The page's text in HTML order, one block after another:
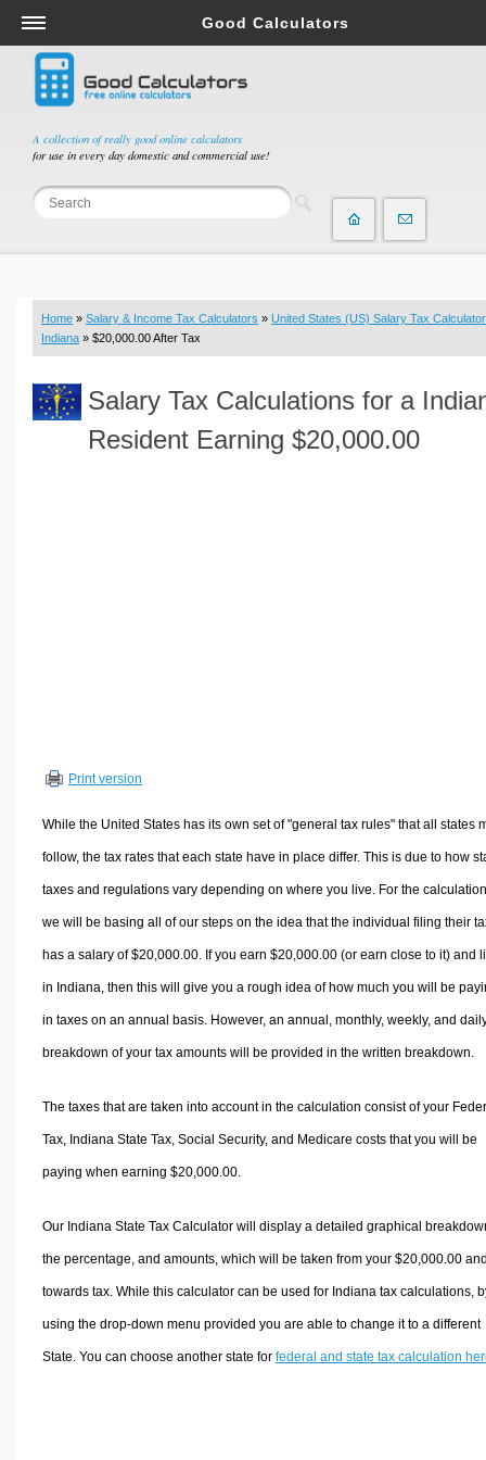
A collection of really good online calculators
for use in every day domestic and commercial use!
Good Calculators
Salary & Income Tax Calculators
Mortgage Calculators
Retirement Calculators
Depreciation Calculators
Statistics and Analysis Calculators
Budget & Savings Calculators
Loan Calculators
Real Function Calculators
Engineering Calculators
Sports & Health Calculators
Other Calculators
Home » Salary & Income Tax Calculators » United States (US) Salary Tax Calculator
Indiana » $20,000.00 After Tax
Salary Tax Calculations for a
Resident Earning $20,000.00
Print version
While the United States has its own set of "general tax rules" that all states
follow, the tax rates that each state have in place differ. This is due to how
taxes and regulations vary depending on where you live. For the
we will be basing all of our steps on the idea that the individual filing their
has a salary of $20,000.00. If you earn $20,000.00 (or earn close to it) and
in Indiana, then this will give you a rough idea of how much you will be
in taxes on an annual basis. However, an annual, monthly, weekly, and
breakdown of your tax amounts will be provided in the written breakdown.
The taxes that are taken into account in the calculation consist of your
Tax, Indiana State Tax, Social Security, and Medicare costs that you will be
paying when earning $20,000.00.
Our Indiana State Tax Calculator will display a detailed graphical
the percentage, and amounts, which will be taken from your $20,000.00
towards tax. While this calculator can be used for Indiana tax calculations,
using the drop-down menu provided you are able to change it to a different
State. You can choose another state for federal and state tax calculation